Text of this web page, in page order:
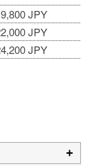
JPY
JPY
JPY